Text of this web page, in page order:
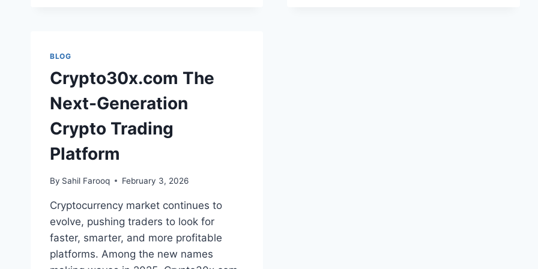
BLOG
Crypto30x.com The
Next-Generation
Crypto Trading
Platform
By Sahil Farooq February 3, 2026
Cryptocurrency market continues to
evolve, pushing traders to look for
faster, smarter, and more profitable
platforms. Among the new names